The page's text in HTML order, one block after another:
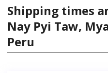
Shipping times
Nay Pyi Taw,
Peru